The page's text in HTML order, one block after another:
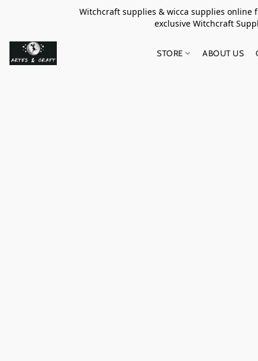
Witchcraft supplies & wicca supplies
exclusive Witchcraft
STORE ABOUT US